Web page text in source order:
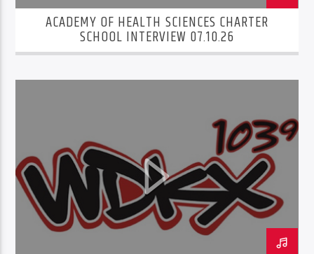
ACADEMY OF HEALTH SCIENCES CHARTER
SCHOOL INTERVIEW 07.10.26